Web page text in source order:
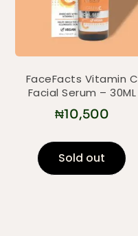
FaceFacts Vitamin C
Facial Serum – 30ML
₦10,500
Sold out